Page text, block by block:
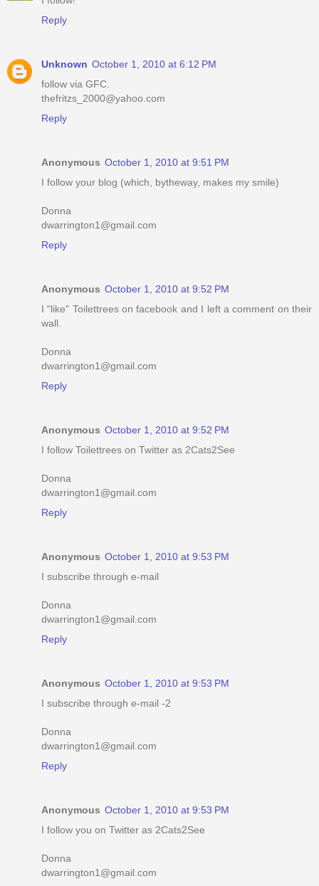
Reply
Unknown October 1, 2010 at 6:12 PM
follow via GFC.
thefritzs_2000@yahoo.com
Reply
Anonymous October 1, 2010 at 9:51 PM
I follow your blog (which, bytheway, makes my smile)
Donna
dwarrington1@gmail.com
Reply
Anonymous October 1, 2010 at 9:52 PM
I "like" Toilettrees on facebook and I left a comment on their
wall.
Donna
dwarrington1@gmail.com
Reply
Anonymous October 1, 2010 at 9:52 PM
I follow Toilettrees on Twitter as 2Cats2See
Donna
dwarrington1@gmail.com
Reply
Anonymous October 1, 2010 at 9:53 PM
I subscribe through e-mail
Donna
dwarrington1@gmail.com
Reply
Anonymous October 1, 2010 at 9:53 PM
I subscribe through e-mail -2
Donna
dwarrington1@gmail.com
Reply
Anonymous October 1, 2010 at 9:53 PM
I follow you on Twitter as 2Cats2See
Donna
dwarrington1@gmail.com